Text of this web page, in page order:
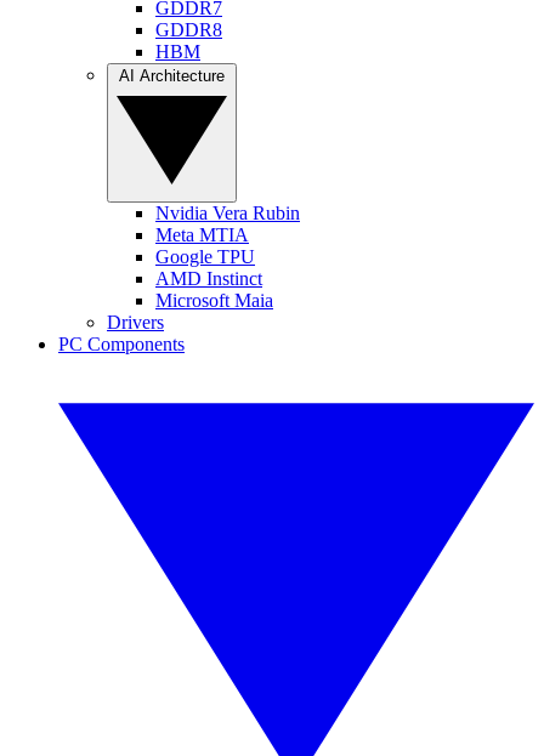
GDDR7
GDDR8
HBM
Nvidia Vera Rubin
Meta MTIA
Google TPU
AMD Instinct
Microsoft Maia
Drivers
PC Components